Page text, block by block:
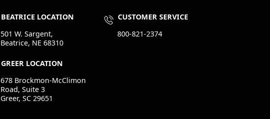
BEATRICE LOCATION
501 W. Sargent,
Beatrice, NE 68310
GREER LOCATION
678 Brockmon-McClimon
Road, Suite 3
Greer, SC 29651
CUSTOMER SERVICE
800-821-2374